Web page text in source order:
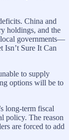
China and
holdings, and the
local governments—
Isn’t Sure It Can
to supply
options will be to
long-term fiscal
policy. The reason
are forced to add